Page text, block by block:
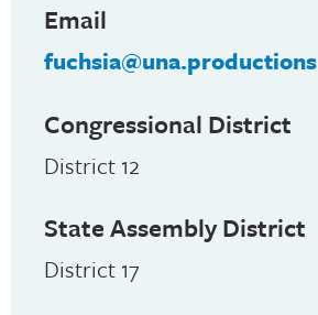
Email
fuchsia@una.productions
Congressional District
District 12
State Assembly District
District 17